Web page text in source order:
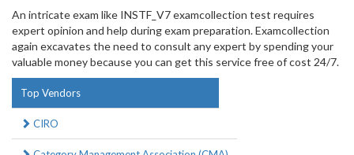
An intricate exam like INSTF_V7 examcollection test requires
expert opinion and help during exam preparation. Examcollection
again excavates the need to consult any expert by spending your
valuable money because you can get this service free of cost 24/7.
Top Vendors
CIRO